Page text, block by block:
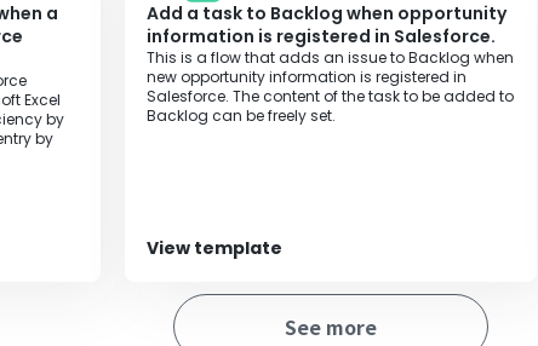
a
Excel
by
by
Add a task to Backlog when opportunity
information is registered in Salesforce.
This is a flow that adds an issue to Backlog when
new opportunity information is registered in
Salesforce. The content of the task to be added to
Backlog can be freely set.‍
View template
See more